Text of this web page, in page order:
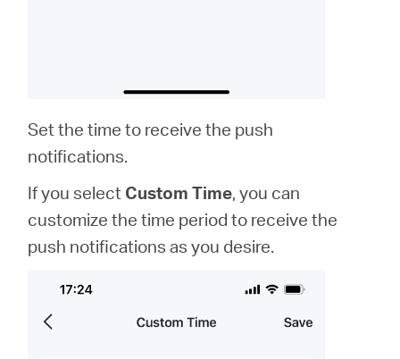
Set the time to receive the push
notifications.
If you select Custom Time, you can
customize the time period to receive the
push notifications as you desire.